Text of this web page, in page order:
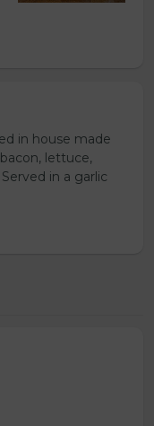
in house made
lettuce,
in a garlic